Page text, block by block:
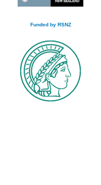
Funded by RSNZ